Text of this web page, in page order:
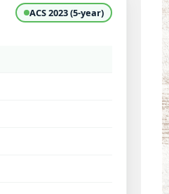
ACS 2023 (5-year)